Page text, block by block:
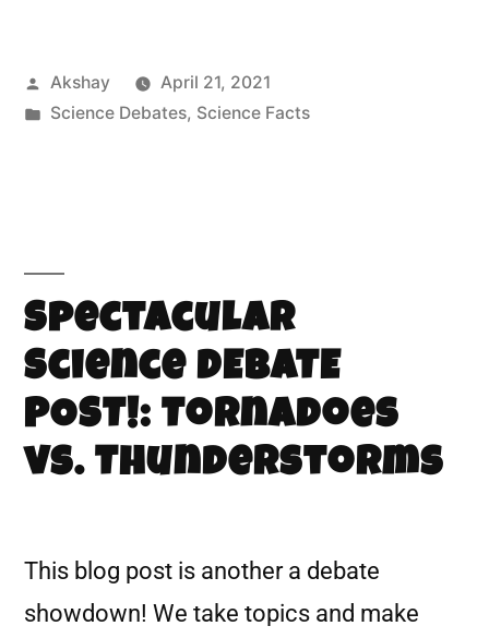
Akshay
April 21, 2021
Science Debates, Science Facts
Spectacular
Science DEBATE
POST!: Tornadoes
vs. Thunderstorms
This blog post is another a debate
showdown! We take topics and make